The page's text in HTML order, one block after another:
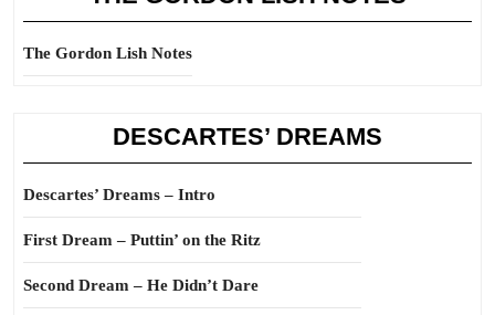
The Gordon Lish Notes
DESCARTES’ DREAMS
Descartes’ Dreams – Intro
First Dream – Puttin’ on the Ritz
Second Dream – He Didn’t Dare